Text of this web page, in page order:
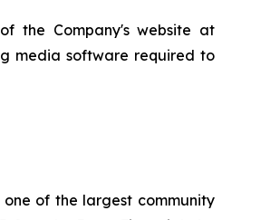
the Company's website at
media software required to
one of the largest community